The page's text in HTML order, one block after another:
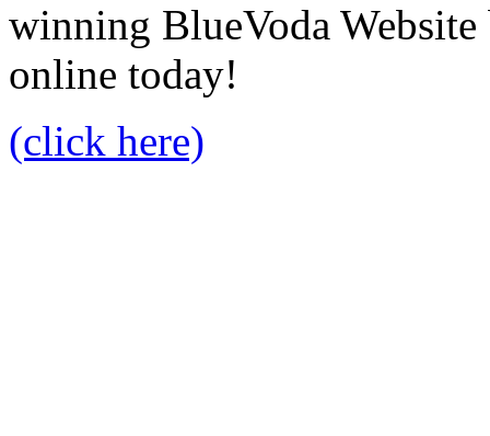
winning BlueVoda
online today!
(click here)